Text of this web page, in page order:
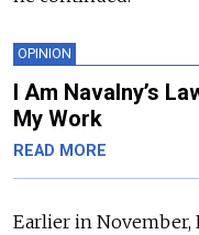
OPINION
I Am Navalny’s
My Work
READ MORE
Earlier in